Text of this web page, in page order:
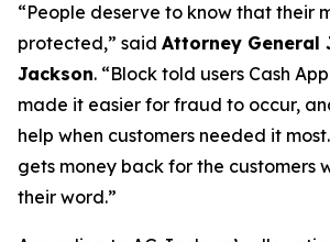
“People deserve to know that their
protected,” said Attorney General
Jackson. “Block told users Cash
made it easier for fraud to occur,
help when customers needed it
gets money back for the customers
their word.”